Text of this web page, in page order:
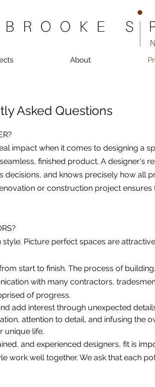
About
Asked Questions
impact when it comes to designing a
finished product. A designer's
decisions, and knows precisely how all
or construction project
Picture perfect spaces are
start to finish. The process of
with many contractors,
of progress.
add interest through unexpected
attention to detail, and infusing the
unique life.
and experienced designers, fit is
work well together. We ask that each